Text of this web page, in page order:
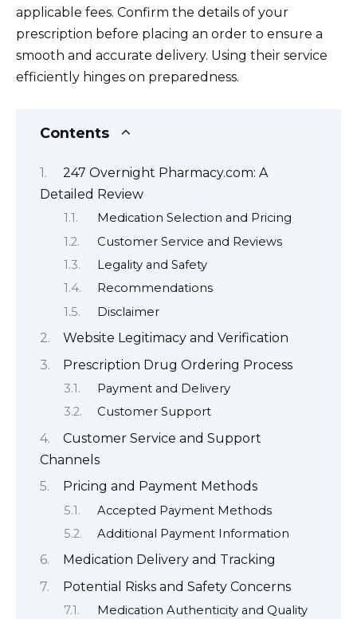
applicable fees. Confirm the details of your
prescription before placing an order to ensure a
smooth and accurate delivery. Using their service
efficiently hinges on preparedness.
Contents
247 Overnight Pharmacy.com: A
Detailed Review
Medication Selection and Pricing
Customer Service and Reviews
Legality and Safety
Recommendations
Disclaimer
Website Legitimacy and Verification
Prescription Drug Ordering Process
Payment and Delivery
Customer Support
Customer Service and Support
Channels
Pricing and Payment Methods
Accepted Payment Methods
Additional Payment Information
Medication Delivery and Tracking
Potential Risks and Safety Concerns
Medication Authenticity and Quality